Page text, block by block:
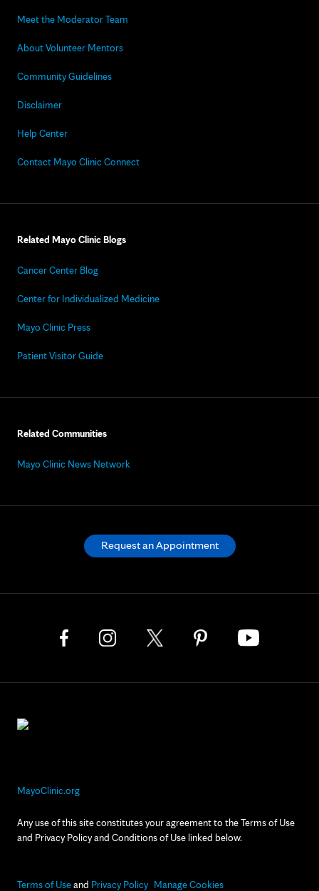
Meet the Moderator Team
About Volunteer Mentors
Community Guidelines
Disclaimer
Help Center
Contact Mayo Clinic Connect
Related Mayo Clinic Blogs
Cancer Center Blog
Center for Individualized Medicine
Mayo Clinic Press
Patient Visitor Guide
Related Communities
Mayo Clinic News Network
MayoClinic.org
Any use of this site constitutes your agreement to the Terms of Use
and Privacy Policy and Conditions of Use linked below.
Terms of Useand Privacy Policy Manage Cookies
Request an Appointment